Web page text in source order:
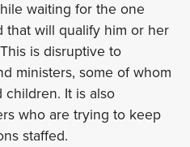
waiting for the one
that will qualify him or her
is disruptive to
ministers, some of whom
children. It is also
who are trying to keep
staffed.